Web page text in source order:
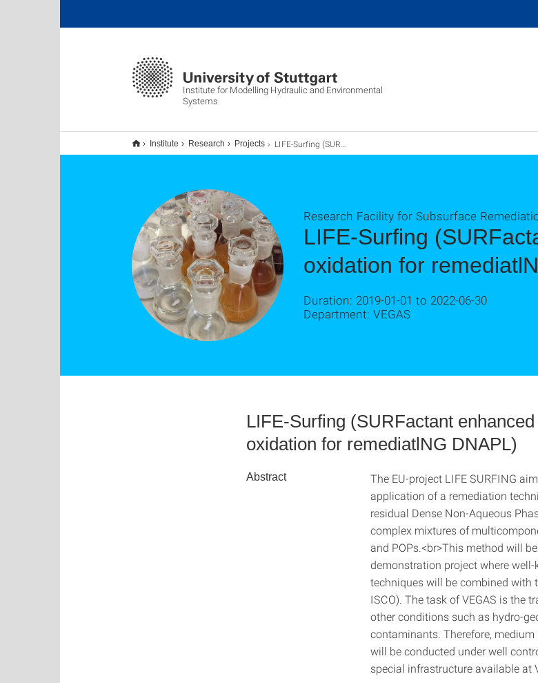
Institute for Modelling Hydraulic and Environmental
Systems
Institute Research Projects LIFE-Surfing (SURFactant enhanced chemical oxidation for remediatlNG DNAPL)
LIFE-Surfing
oxidation for
Research Facility for Subsurface
Duration: 2019-01-01 to 2022-06-30
Department: VEGAS
LIFE-Surfing (SURFactant
oxidation for remediatlNG DNAPL)
Abstract
The EU-project LIFE SURFING
application of a remediation
residual Dense Non-Aqueous
complex mixtures of
and POPs.<br>This method will
demonstration project where
techniques will be combined with
ISCO). The task of VEGAS is the
other conditions such as hydro-
contaminants. Therefore,
will be conducted under well
special infrastructure available at